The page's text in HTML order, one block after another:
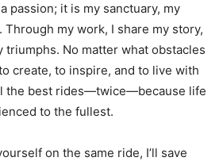
passion; it is my sanctuary, my
Through my work, I share my story,
triumphs. No matter what obstacles
create, to inspire, and to live with
the best rides—twice—because life
to the fullest.
on the same ride, I’ll save